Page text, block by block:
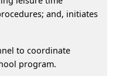
and, initiates
to coordinate
program.